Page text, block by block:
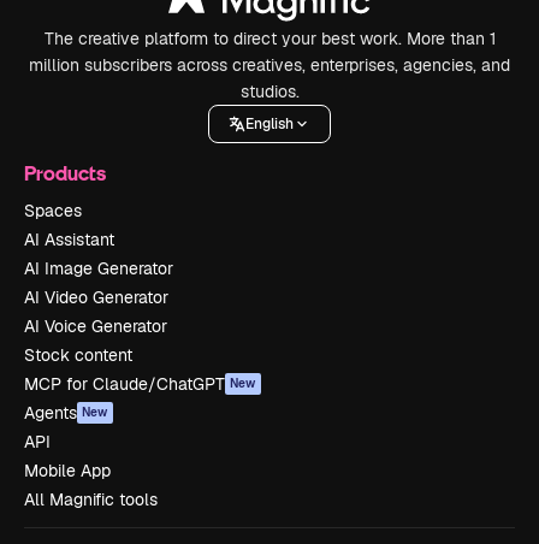
The creative platform to direct your best work. More than 1
million subscribers across creatives, enterprises, agencies, and
studios.
English
Products
Spaces
AI Assistant
AI Image Generator
AI Video Generator
AI Voice Generator
Stock content
MCP for Claude/ChatGPT New
Agents New
API
Mobile App
All Magnific tools